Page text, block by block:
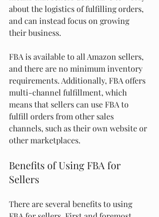
about the logistics of fulfilling orders,
and can instead focus on growing
their business.
FBA is available to all Amazon sellers,
and there are no minimum inventory
requirements. Additionally, FBA offers
multi-channel fulfillment, which
means that sellers can use FBA to
fulfill orders from other sales
channels, such as their own website or
other marketplaces.
Benefits of Using FBA for
Sellers
There are several benefits to using